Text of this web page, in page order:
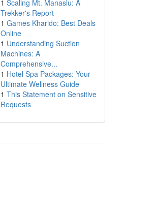
1 Scaling Mt. Manaslu: A
Trekker's Report
1 Games Kharido: Best Deals
Online
1 Understanding Suction
Machines: A
Comprehensive...
1 Hotel Spa Packages: Your
Ultimate Wellness Guide
1 This Statement on Sensitive
Requests